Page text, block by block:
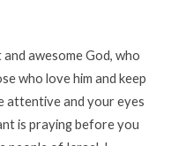
awesome God, who
who love him and keep
attentive and your eyes
is praying before you